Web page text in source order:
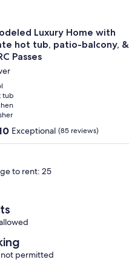
Luxury Home with
hot tub, patio-balcony, &
Passes
tub
Exceptional (85 reviews)
to rent: 25
not permitted